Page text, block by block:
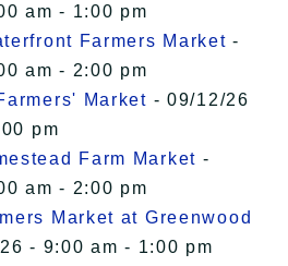
am - 1:00 pm
Farmers Market -
am - 2:00 pm
Market - 09/12/26
pm
Farm Market -
am - 2:00 pm
Market at Greenwood
- 9:00 am - 1:00 pm